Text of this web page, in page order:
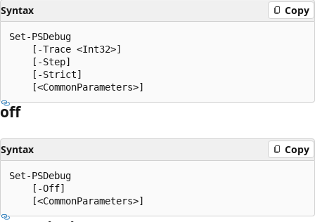
Syntax Copy
Set-PSDebug
    [-Trace <Int32>]
    [-Step]
    [-Strict]
off
Syntax Copy
Set-PSDebug
    [-Off]